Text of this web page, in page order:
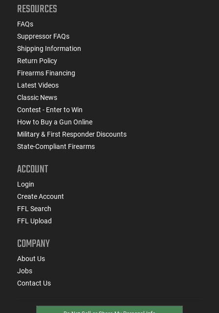
RESOURCES
FAQs
Suppressor FAQs
Shipping Information
Return Policy
Firearms Financing
Latest Videos
Classic News
Contest - Enter to Win
How to Buy a Gun Online
Military & First Responder Discounts
State-Compliant Firearms
ACCOUNT
Login
Create Account
FFL Search
FFL Upload
COMPANY
About Us
Jobs
Contact Us